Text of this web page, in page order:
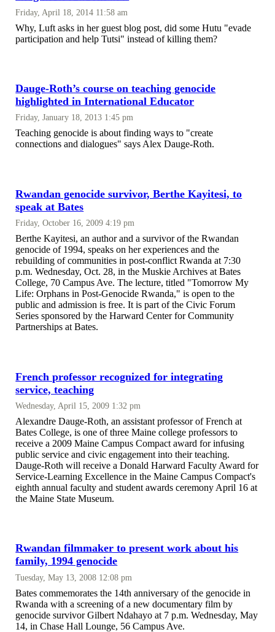
Friday, April 18, 2014 11:58 am
Why, Luft asks in her guest blog post, did some Hutu "evade
participation and help Tutsi" instead of killing them?
Dauge-Roth’s course on teaching genocide
highlighted in International Educator
Friday, January 18, 2013 1:45 pm
Teaching genocide is about finding ways to "create
connections and dialogues" says Alex Dauge-Roth.
Rwandan genocide survivor, Berthe Kayitesi, to
speak at Bates
Friday, October 16, 2009 4:19 pm
Berthe Kayitesi, an author and a survivor of the Rwandan
genocide of 1994, speaks on her experiences and the
rebuilding of communities in post-conflict Rwanda at 7:30
p.m. Wednesday, Oct. 28, in the Muskie Archives at Bates
College, 70 Campus Ave. The lecture, titled "Tomorrow My
Life: Orphans in Post-Genocide Rwanda," is open to the
public and admission is free. It is part of the Civic Forum
Series sponsored by the Harward Center for Community
Partnerships at Bates.
French professor recognized for integrating
service, teaching
Wednesday, April 15, 2009 1:32 pm
Alexandre Dauge-Roth, an assistant professor of French at
Bates College, is one of three Maine college professors to
receive a 2009 Maine Campus Compact award for infusing
public service and civic engagement into their teaching.
Dauge-Roth will receive a Donald Harward Faculty Award for
Service-Learning Excellence in the Maine Campus Compact's
eighth annual faculty and student awards ceremony April 16 at
the Maine State Museum.
Rwandan filmmaker to present work about his
family, 1994 genocide
Tuesday, May 13, 2008 12:08 pm
Bates commemorates the 14th anniversary of the genocide in
Rwanda with a screening of a new documentary film by
genocide survivor Gilbert Ndahayo at 7 p.m. Wednesday, May
14, in Chase Hall Lounge, 56 Campus Ave.